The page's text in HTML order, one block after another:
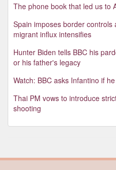
The phone book that led us to
Spain imposes border
migrant influx intensifies
Hunter Biden tells BBC his
or his father's legacy
Watch: BBC asks Infantino if
Thai PM vows to introduce
shooting